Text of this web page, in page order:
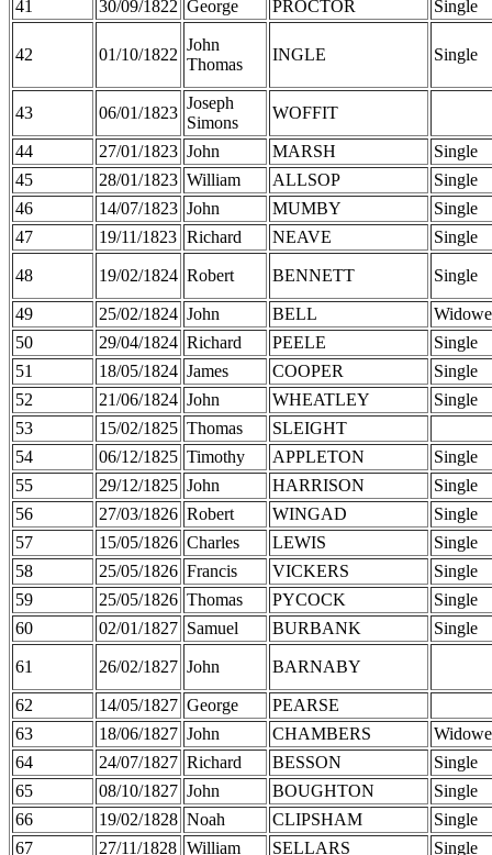
41
30/09/1822 George PROCTOR Single
42 01/10/1822
John
Thomas
INGLE Single
43 06/01/1823
Joseph
Simons
WOFFIT
44 27/01/1823 John MARSH
Single
45
28/01/1823 William ALLSOP
Single
46
14/07/1823 John MUMBY
Single
47
19/11/1823 Richard NEAVE Single
48 19/02/1824 Robert BENNETT Single
49 25/02/1824 John BELL
50
29/04/1824 Richard PEELE
Single
51
18/05/1824 James COOPER
Single
52
21/06/1824 John WHEATLEY
Single
53
15/02/1825 Thomas
SLEIGHT
54
06/12/1825 Timothy APPLETON
Single
55
29/12/1825 John HARRISON
Single
56
27/03/1826 Robert WINGAD
Single
57
15/05/1826 Charles LEWIS
Single
58
25/05/1826 Francis VICKERS
Single
59
25/05/1826 Thomas PYCOCK
Single
60
02/01/1827 Samuel BURBANK Single
61 26/02/1827 John BARNABY
62 14/05/1827 George
PEARSE
63
18/06/1827 John CHAMBERS
64
24/07/1827 Richard BESSON
Single
65
08/10/1827 John BOUGHTON
Single
66
19/02/1828 Noah CLIPSHAM
Single
67
27/11/1828 William SELLARS
Single